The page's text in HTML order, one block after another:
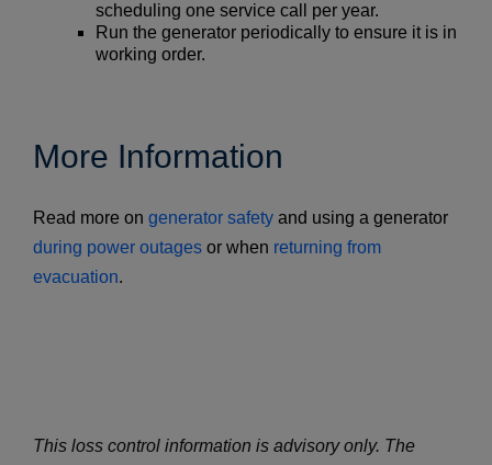
scheduling one service call per year.
Run the generator periodically to ensure it is in
working order.
More Information
Read more on generator safety and using a generator
during power outages or when returning from
evacuation.
This loss control information is advisory only. The